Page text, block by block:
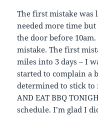
The first mistake was
needed more time
the door before
mistake. The first
miles into 3 days – I
started to complain a
determined to stick to
AND EAT BBQ
schedule. I’m glad I